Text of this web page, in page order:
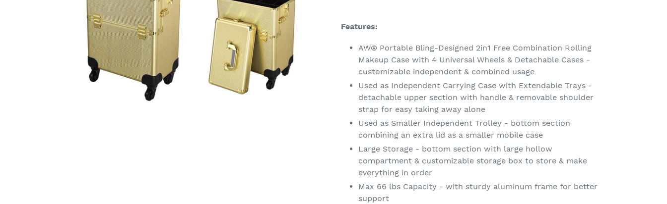
product
your
Features:
AW® Portable Bling-Designed 2in1 Free Combination Rolling
Makeup Case with 4 Universal Wheels & Detachable Cases -
customizable independent & combined usage
Used as Independent Carrying Case with Extendable Trays -
detachable upper section with handle & removable shoulder
strap for easy taking away alone
Used as Smaller Independent Trolley - bottom section
combining an extra lid as a smaller mobile case
Large Storage - bottom section with large hollow
compartment & customizable storage box to store & make
everything in order
Max 66 lbs Capacity - with sturdy aluminum frame for better
support